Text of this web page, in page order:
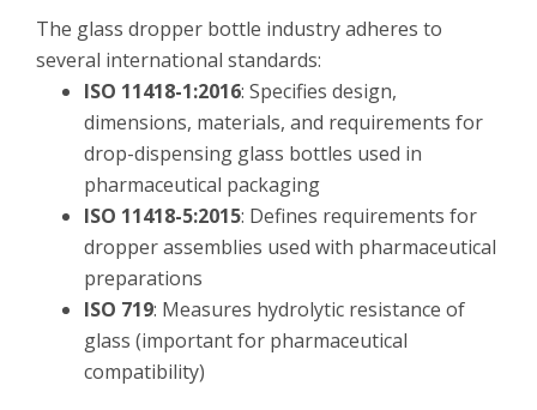
The glass dropper bottle industry adheres to
several international standards:
ISO 11418-1:2016: Specifies design,
dimensions, materials, and requirements for
drop-dispensing glass bottles used in
pharmaceutical packaging
ISO 11418-5:2015: Defines requirements for
dropper assemblies used with pharmaceutical
preparations
ISO 719: Measures hydrolytic resistance of
glass (important for pharmaceutical
compatibility)